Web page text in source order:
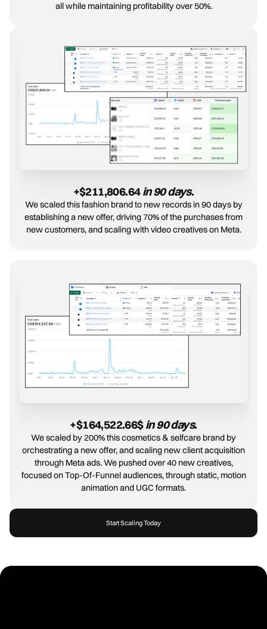
all while maintaining profitability over 50%.
+$211,806.64 in 90 days.
We scaled this fashion brand to new records in 90 days by
establishing a new offer, driving 70% of the purchases from
new customers, and scaling with video creatives on Meta.
+$164,522.66$ in 90 days.
We scaled by 200% this cosmetics & selfcare brand by
orchestrating a new offer, and scaling new client acquisition
through Meta ads. We pushed over 40 new creatives,
focused on Top-Of-Funnel audiences, through static, motion
animation and UGC formats.
Start Scaling Today